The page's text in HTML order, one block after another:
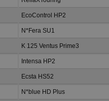
EcoControl HP2
N*Fera SU1
K 125 Ventus Prime3
Intensa HP2
Ecsta HS52
N*blue HD Plus